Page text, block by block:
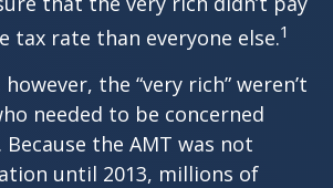
tax rate than everyone else.1
the “very rich” weren’t
needed to be concerned
the AMT was not
until 2013, millions of